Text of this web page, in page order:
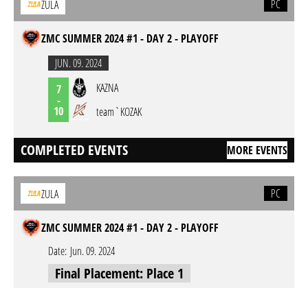
ZULA PC
ZMC SUMMER 2024 #1 - DAY 2 - PLAYOFF
JUN. 09. 2024
7
-
10
KAZNA
team`KOZAK
COMPLETED EVENTS MORE EVENTS
ZULA PC
ZMC SUMMER 2024 #1 - DAY 2 - PLAYOFF
Date: Jun. 09. 2024
Final Placement: Place 1